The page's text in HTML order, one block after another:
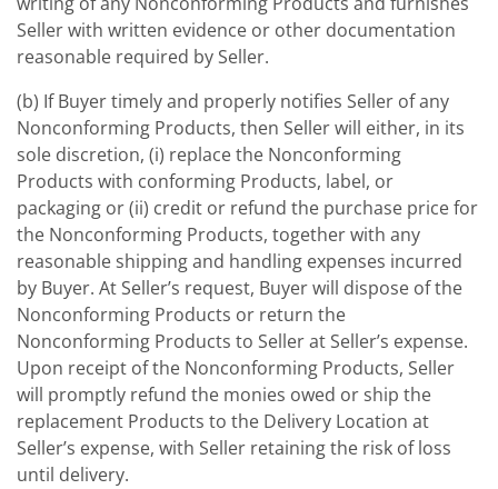
Seller with written evidence or other documentation
reasonable required by Seller.
(b) If Buyer timely and properly notifies Seller of any
Nonconforming Products, then Seller will either, in its
sole discretion, (i) replace the Nonconforming
Products with conforming Products, label, or
packaging or (ii) credit or refund the purchase price for
the Nonconforming Products, together with any
reasonable shipping and handling expenses incurred
by Buyer. At Seller’s request, Buyer will dispose of the
Nonconforming Products or return the
Nonconforming Products to Seller at Seller’s expense.
Upon receipt of the Nonconforming Products, Seller
will promptly refund the monies owed or ship the
replacement Products to the Delivery Location at
Seller’s expense, with Seller retaining the risk of loss
until delivery.